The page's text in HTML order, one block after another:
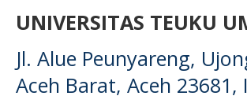
UNIVERSITAS TEUKU
Jl. Alue Peunyareng,
Aceh Barat, Aceh 23681,